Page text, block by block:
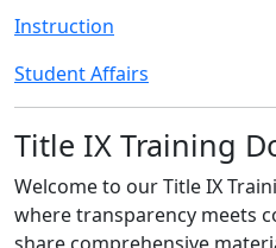
Instruction
Student Affairs
Title IX Training
Welcome to our Title IX
where transparency meets